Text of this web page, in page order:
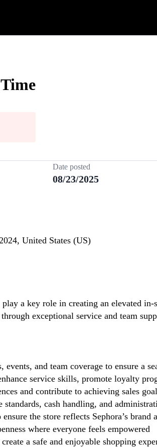
Date posted
08/23/2025
United States (US)
play a key role in creating an elevated
exceptional service and team
events, and team coverage to ensure a
service skills, promote loyalty
and contribute to achieving sales
cash handling, and
the store reflects Sephora’s brand
where everyone feels empowered
a safe and enjoyable shopping